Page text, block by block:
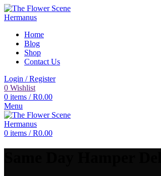
Home
Blog
Shop
Contact Us
Login / Register
0 Wishlist
0 items / R0.00
Menu
0 items / R0.00